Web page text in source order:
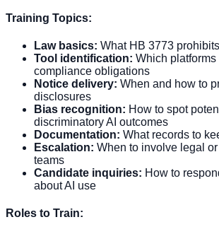
Training Topics:
Law basics: What HB 3773
Tool identification: Which platforms
compliance obligations
Notice delivery: When and how to
disclosures
Bias recognition: How to spot
discriminatory AI outcomes
Documentation: What records to
Escalation: When to involve legal
teams
Candidate inquiries: How to
about AI use
Roles to Train: